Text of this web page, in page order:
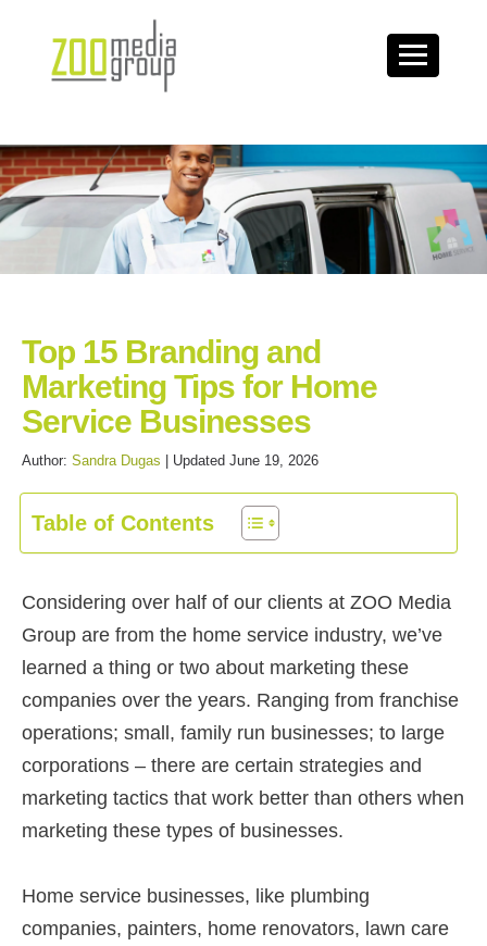
Top 15 Branding and
Marketing Tips for Home
Service Businesses
Author: Sandra Dugas | Updated June 19, 2026
Table of Contents
Considering over half of our clients at ZOO Media
Group are from the home service industry, we’ve
learned a thing or two about marketing these
companies over the years. Ranging from franchise
operations; small, family run businesses; to large
corporations – there are certain strategies and
marketing tactics that work better than others when
marketing these types of businesses.
Home service businesses, like plumbing
companies, painters, home renovators, lawn care